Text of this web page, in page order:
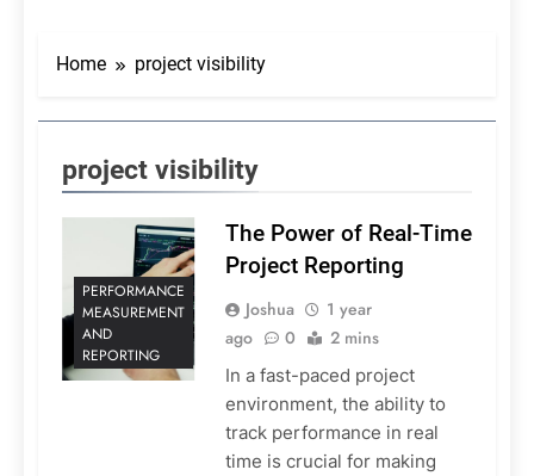
Home project visibility
project visibility
PERFORMANCE
MEASUREMENT
AND
REPORTING
The Power of Real-Time
Project Reporting
Joshua
1 year
ago
0 2 mins
In a fast-paced project
environment, the ability to
track performance in real
time is crucial for making